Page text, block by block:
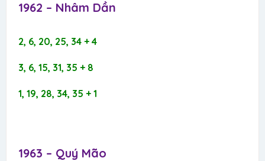
1962 – Nhâm Dần​
2, 6, 20, 25, 34 + 4
3, 6, 15, 31, 35 + 8
1, 19, 28, 34, 35 + 1
1963 – Quý Mão​